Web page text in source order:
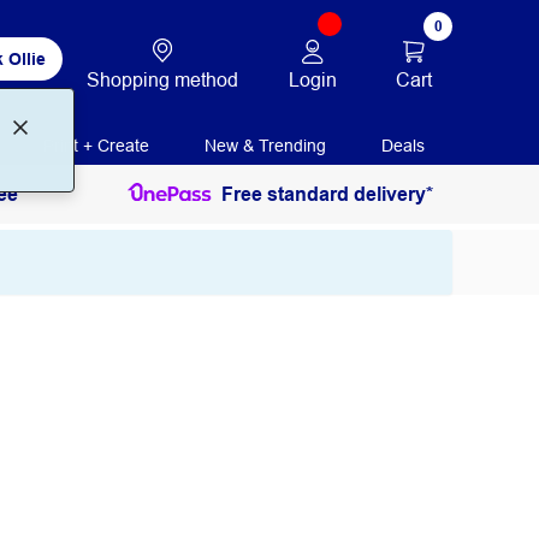
Ollie
Shopping method Login
0
Cart
Print + Create New & Trending Deals
Free standard delivery*